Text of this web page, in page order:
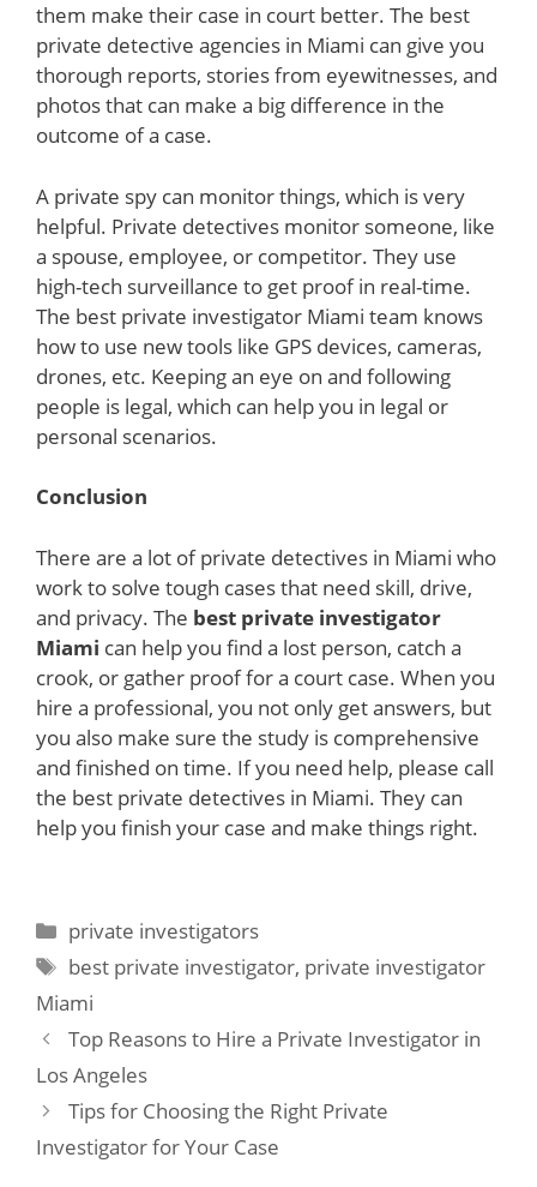
them make their case in court better. The best
private detective agencies in Miami can give you
thorough reports, stories from eyewitnesses, and
photos that can make a big difference in the
outcome of a case.
A private spy can monitor things, which is very
helpful. Private detectives monitor someone, like
a spouse, employee, or competitor. They use
high-tech surveillance to get proof in real-time.
The best private investigator Miami team knows
how to use new tools like GPS devices, cameras,
drones, etc. Keeping an eye on and following
people is legal, which can help you in legal or
personal scenarios.
Conclusion
There are a lot of private detectives in Miami who
work to solve tough cases that need skill, drive,
and privacy. The best private investigator
Miami can help you find a lost person, catch a
crook, or gather proof for a court case. When you
hire a professional, you not only get answers, but
you also make sure the study is comprehensive
and finished on time. If you need help, please call
the best private detectives in Miami. They can
help you finish your case and make things right.
Categories
private investigators
Tags
best private investigator, private investigator
Miami
Top Reasons to Hire a Private Investigator in
Los Angeles
Tips for Choosing the Right Private
Investigator for Your Case